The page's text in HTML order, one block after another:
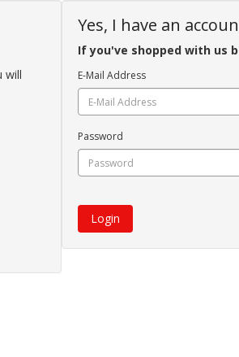
will
Yes, I have an
If you've shopped with us
E-Mail Address
Password